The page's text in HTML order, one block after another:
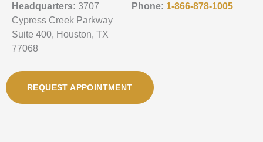
Headquarters: 3707
Cypress Creek Parkway
Suite 400, Houston, TX
77068
Phone: 1-866-878-1005
REQUEST APPOINTMENT